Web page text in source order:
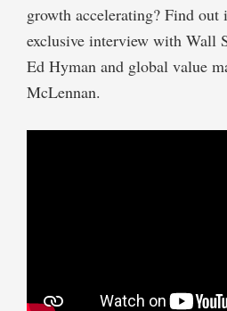
growth accelerating? Find
exclusive interview with Wall
Ed Hyman and global value
McLennan.